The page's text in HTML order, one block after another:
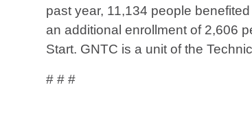
past year, 11,134 people
an additional enrollment of 2,606
Start. GNTC is a unit of the
# # #